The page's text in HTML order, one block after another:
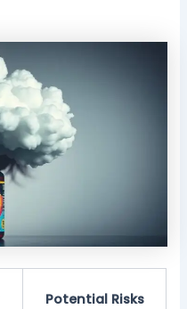
Potential Risks